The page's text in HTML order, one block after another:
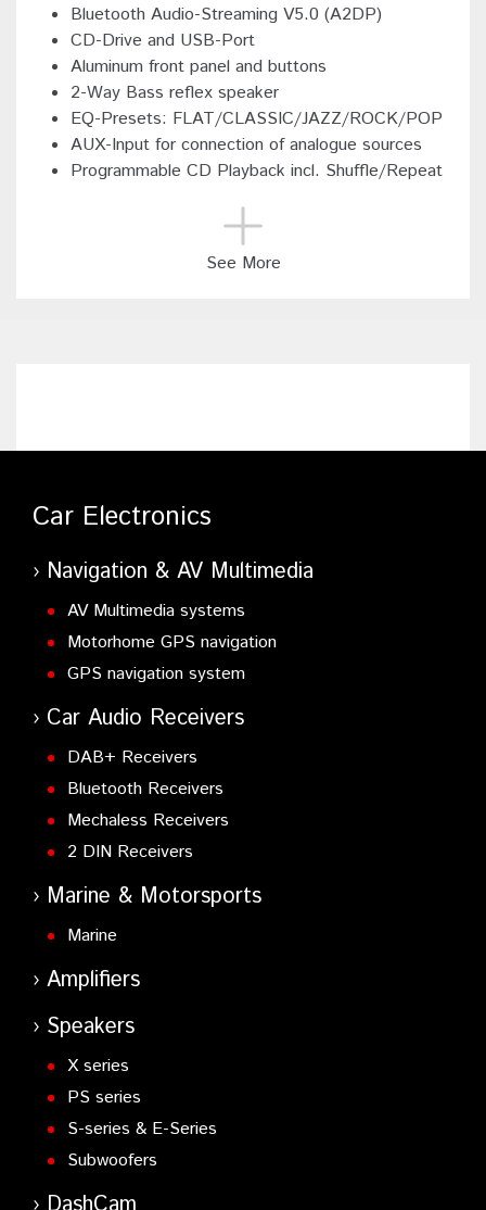
Bluetooth Audio-Streaming V5.0 (A2DP)
CD-Drive and USB-Port
Aluminum front panel and buttons
2-Way Bass reflex speaker
EQ-Presets: FLAT/CLASSIC/JAZZ/ROCK/POP
AUX-Input for connection of analogue sources
Programmable CD Playback incl. Shuffle/Repeat
See More
Car Electronics
Navigation & AV Multimedia
AV Multimedia systems
Motorhome GPS navigation
GPS navigation system
Car Audio Receivers
DAB+ Receivers
Bluetooth Receivers
Mechaless Receivers
2 DIN Receivers
Marine & Motorsports
Marine
Amplifiers
Speakers
X series
PS series
S-series & E-Series
Subwoofers